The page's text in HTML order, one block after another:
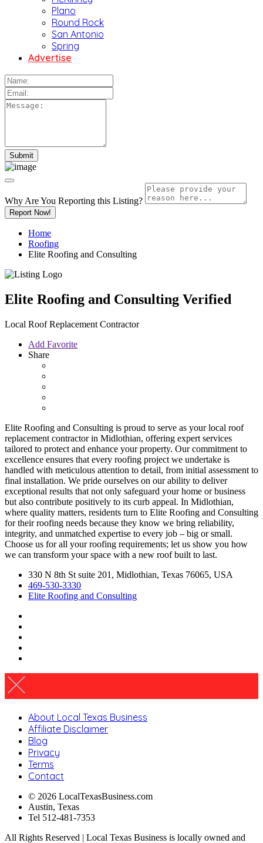
Plano
Round Rock
San Antonio
Spring
Advertise
Why Are You Reporting this Listing?
Report Now!
Home
Roofing
Elite Roofing and Consulting
Elite Roofing and Consulting Verified
Local Roof Replacement Contractor
Add Favorite
Share
Elite Roofing and Consulting is proud to serve as your local roof
replacement contractor in Midlothian, offering expert services
tailored to protect and enhance your property. Our commitment to
excellence ensures that every roofing project we undertake is
handled with meticulous attention to detail, from initial assessment to
final installation. We pride ourselves on our ability to deliver
exceptional results that not only safeguard your home or business
but also contribute positively to its curb appeal. In Midlothian,
where quality matters, residents turn to Elite Roofing and Consulting
for their roofing needs because they know we bring reliability,
integrity, and unmatched expertise to every job – big or small.
Choose us for all your roofing requirements; let us show you how
we can transform your space with a new roof built to last.
330 N 8th St suite 201, Midlothian, Texas 76065, USA
469-530-3330
Elite Roofing and Consulting
About Local Texas Business
Affiliate Disclaimer
Blog
Privacy
Terms
Contact
© 2026 LocalTexasBusiness.com
Austin, Texas
Tel 512-481-7353
All Rights Reserved | Local Texas Business is locally owned and